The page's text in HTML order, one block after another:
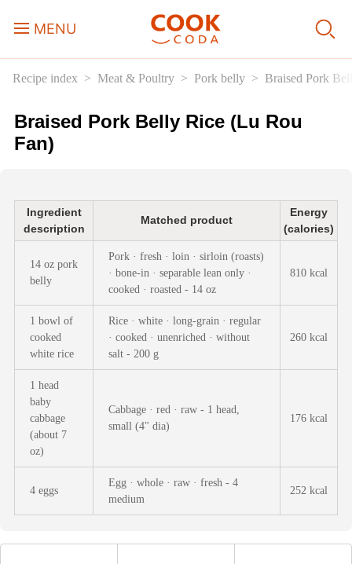
MENU
Course
Sweets, Candy & Desserts
Breakfast
Lunch
Dinner
Afternoon Tea
Drinks
Snacks
Recipe index Meat & Poultry Pork belly Braised Pork
Braised Pork Belly Rice (Lu Rou
Fan)
Ingredient
description
Matched product
Energy
(calories)
14 oz pork
belly
Pork · fresh · loin · sirloin (roasts)
· bone-in · separable lean only ·
cooked · roasted - 14 oz
810 kcal
1 bowl of
cooked
white rice
Rice · white · long-grain · regular
· cooked · unenriched · without
salt - 200 g
260 kcal
1 head
baby
cabbage
(about 7
oz)
Cabbage · red · raw - 1 head,
small (4" dia)
176 kcal
4 eggs
Egg · whole · raw · fresh - 4
medium
252 kcal